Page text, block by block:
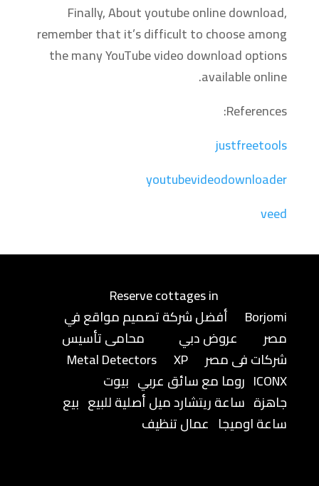
Finally, About youtube online download,
remember that it’s difficult to choose among
the many YouTube video download options
available online.
References:
justfreetools
youtubevideodownloader
veed
Reserve cottages in
Borjomi
أفضل شركة تصميم مواقع في
مصر
عروض دبي
محامى تأسيس
شركات فى مصر
Metal Detectors
XP
ICONX روما مع سائق عربي بيوت
جاهزة ساعة ريتشارد ميل أصلية للبيع بيع
ساعة اوميجا عمال تنظيف